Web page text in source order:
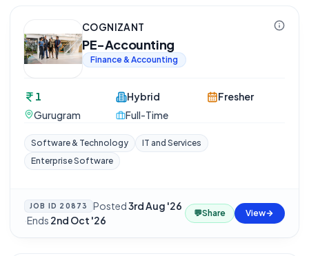
COGNIZANT
PE-Accounting
Finance & Accounting
1
Gurugram
Hybrid
Full-Time
Fresher
Software & Technology
IT and Services
Enterprise Software
JOB ID 20873 Posted3rd Aug '26
·Ends 2nd Oct '26
💬Share View